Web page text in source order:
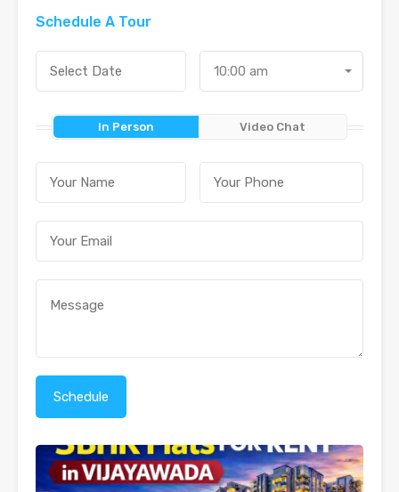
Schedule A Tour
10:00 am
In Person Video Chat